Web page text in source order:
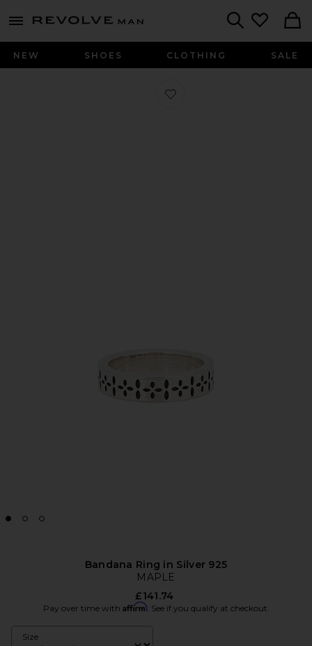
menu - shows more content
Revolve
NEW SHOES CLOTHING SALE
Favorite Bandana Ring in Silver 925
Bandana Ring in Silver 925
MAPLE
£141.74
Pay over time with Affirm. See if you qualify at checkout.
Size